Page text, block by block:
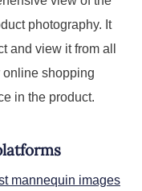
photography. It
and view it from all
online shopping
in the product.
mannequin images